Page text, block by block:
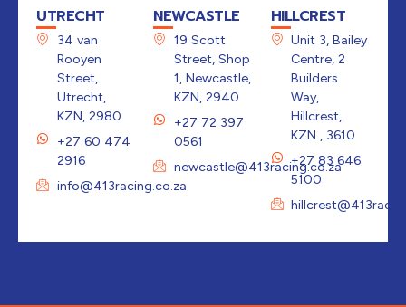
UTRECHT
34 van
Rooyen
Street,
Utrecht,
KZN, 2980
+27 60 474
2916
info@413racing.co.za
NEWCASTLE
19 Scott
Street, Shop
1, Newcastle,
KZN, 2940
+27 72 397
0561
newcastle@413racing.co.za
HILLCREST
Unit 3, Bailey
Centre, 2
Builders
Way,
Hillcrest,
KZN , 3610
+27 83 646
5100